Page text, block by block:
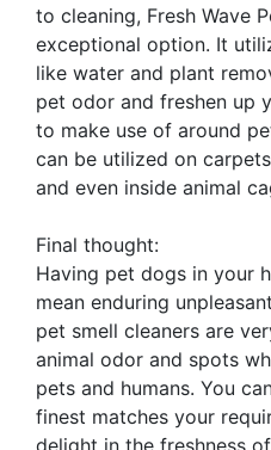
to cleaning, Fresh Wave
exceptional option. It
like water and plant
pet odor and freshen up
to make use of around
can be utilized on
and even inside animal
Final thought:
Having pet dogs in your
mean enduring
pet smell cleaners are
animal odor and spots
pets and humans. You
finest matches your
delight in the freshness